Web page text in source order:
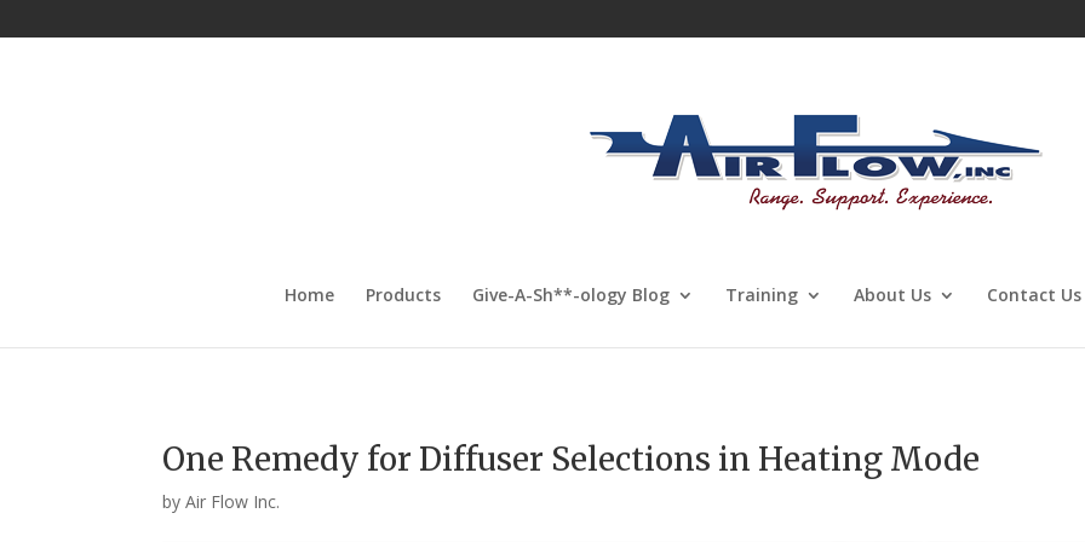
Home Products Give-A-Sh**-ology Blog Training About Us Contact Us
One Remedy for Diffuser Selections in Heating Mode
byAir Flow Inc.